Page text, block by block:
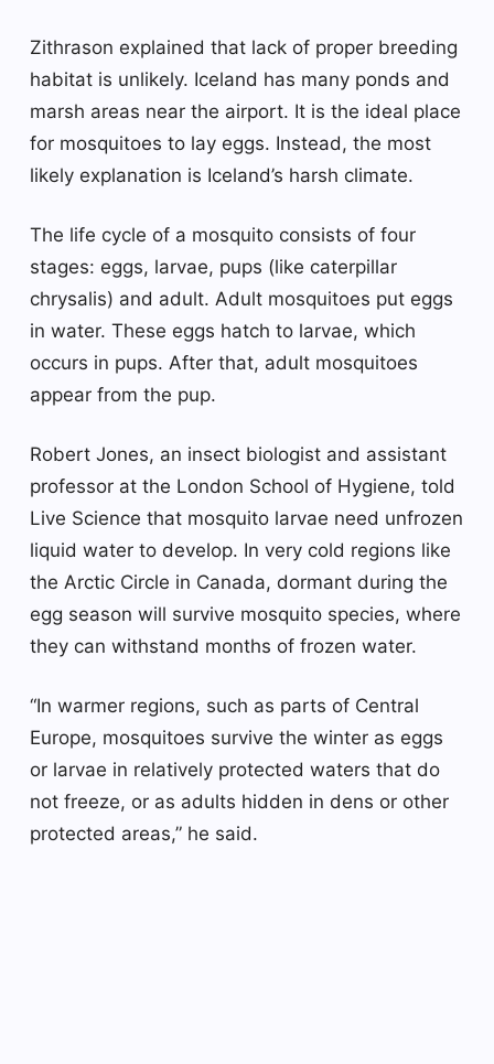
Zithrason explained that lack of proper breeding
habitat is unlikely. Iceland has many ponds and
marsh areas near the airport. It is the ideal place
for mosquitoes to lay eggs. Instead, the most
likely explanation is Iceland’s harsh climate.
The life cycle of a mosquito consists of four
stages: eggs, larvae, pups (like caterpillar
chrysalis) and adult. Adult mosquitoes put eggs
in water. These eggs hatch to larvae, which
occurs in pups. After that, adult mosquitoes
appear from the pup.
Robert Jones, an insect biologist and assistant
professor at the London School of Hygiene, told
Live Science that mosquito larvae need unfrozen
liquid water to develop. In very cold regions like
the Arctic Circle in Canada, dormant during the
egg season will survive mosquito species, where
they can withstand months of frozen water.
“In warmer regions, such as parts of Central
Europe, mosquitoes survive the winter as eggs
or larvae in relatively protected waters that do
not freeze, or as adults hidden in dens or other
protected areas,” he said.